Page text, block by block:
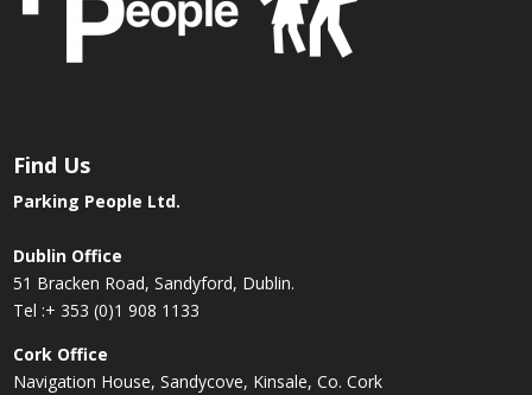
Find Us
Parking People Ltd.
Dublin Office
51 Bracken Road, Sandyford, Dublin.
Tel :+ 353 (0)1 908 1133
Cork Office
Navigation House, Sandycove, Kinsale, Co. Cork